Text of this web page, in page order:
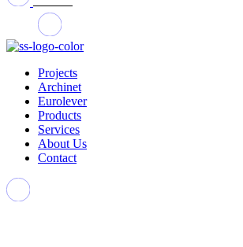
Projects
Archinet
Eurolever
Products
Services
About Us
Contact